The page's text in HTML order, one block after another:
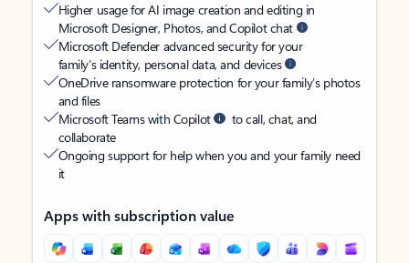
Higher usage for AI image creation and editing in
Microsoft Designer, Photos, and Copilot chat
Microsoft Defender advanced security for your
family’s identity, personal data, and devices
OneDrive ransomware protection for your family’s photos
and files
Microsoft Teams with Copilot
to call, chat, and
collaborate
Ongoing support for help when you and your family need
it
Apps with subscription value